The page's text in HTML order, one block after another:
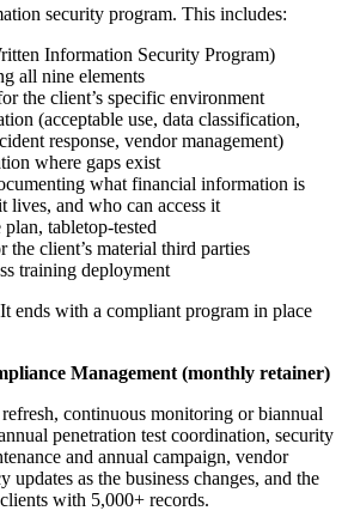
security program. This includes:
Information Security Program)
all nine elements
the client’s specific environment
(acceptable use, data classification,
response, vendor management)
where gaps exist
what financial information is
lives, and who can access it
tabletop-tested
the client’s material third parties
training deployment
ends with a compliant program in place
Management (monthly retainer)
continuous monitoring or biannual
penetration test coordination, security
and annual campaign, vendor
as the business changes, and the
with 5,000+ records.